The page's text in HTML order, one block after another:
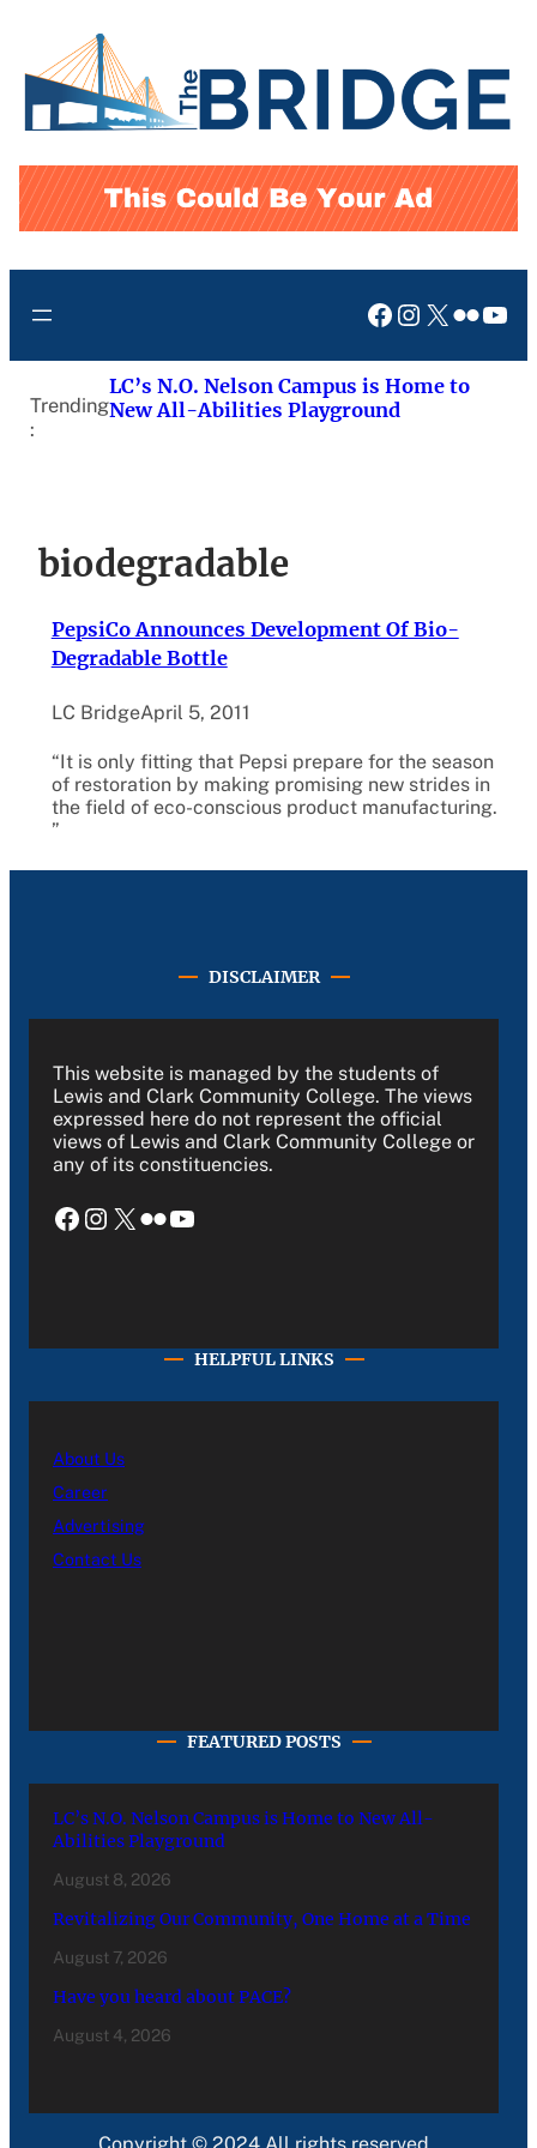
content
Facebook
Instagram
X Flickr
Trending
:
LC’s N.O. Nelson Campus is Home to
New All-Abilities Playground
biodegradable
PepsiCo Announces Development Of Bio-
Degradable Bottle
LC BridgeApril 5, 2011
“It is only fitting that Pepsi prepare for the season
of restoration by making promising new strides in
the field of eco-conscious product manufacturing.
”
DISCLAIMER
This website is managed by the students of
Lewis and Clark Community College. The views
expressed here do not represent the official
views of Lewis and Clark Community College or
any of its constituencies.
Facebook Instagram X Flickr YouTube
HELPFUL LINKS
About Us
Career
Advertising
Contact Us
FEATURED POSTS
LC’s N.O. Nelson Campus is Home to New All-
Abilities Playground
August 8, 2026
Revitalizing Our Community, One Home at a Time
August 7, 2026
Have you heard about PACE?
August 4, 2026
Copyright © 2024 All rights reserved